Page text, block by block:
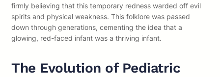
firmly believing that this temporary redness warded off evil
spirits and physical weakness. This folklore was passed
down through generations, cementing the idea that a
glowing, red-faced infant was a thriving infant.
The Evolution of Pediatric